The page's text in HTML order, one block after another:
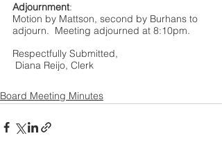
Adjournment:
Motion by Mattson, second by Burhans to
adjourn.  Meeting adjourned at 8:10pm.
Respectfully Submitted,
Diana Reijo, Clerk
Board Meeting Minutes